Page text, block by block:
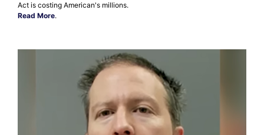
Act is costing American's millions.
Read More.